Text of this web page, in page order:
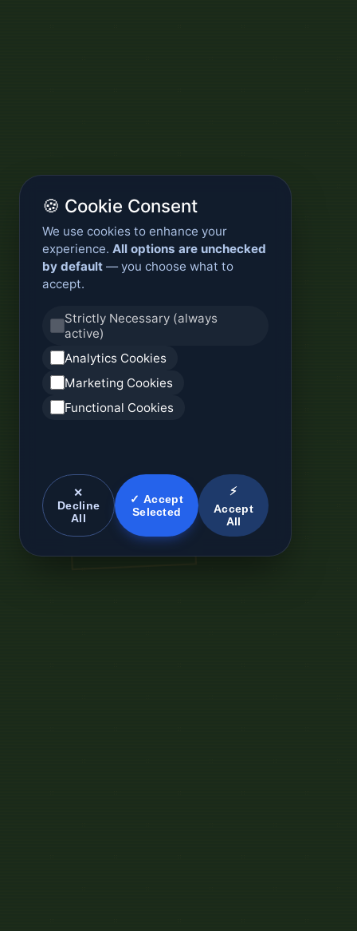
🍪 Cookie Consent
We use cookies to enhance your
experience. All options are unchecked
by default — you choose what to
accept.
Strictly Necessary (always
active)
Analytics Cookies
Marketing Cookies
Functional Cookies
✕
Decline
All
✓ Accept
Selected
⚡
Accept
All